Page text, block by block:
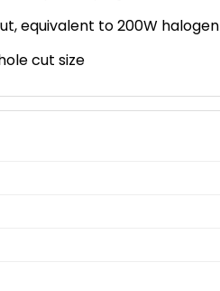
equivalent to 200W halogen
cut size